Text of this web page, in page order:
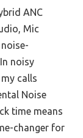
ANC
Mic
noisy
calls
Noise
time means
changer for